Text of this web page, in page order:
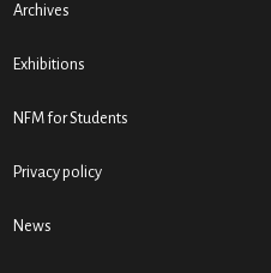
Archives
Exhibitions
NFM for Students
Privacy policy
News